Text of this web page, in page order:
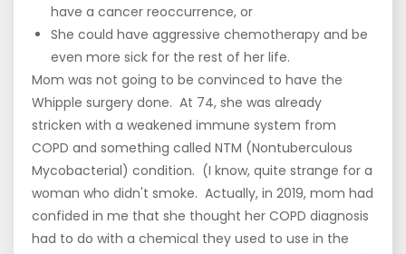
have a cancer reoccurrence, or
She could have aggressive chemotherapy and be
even more sick for the rest of her life.
Mom was not going to be convinced to have the
Whipple surgery done. At 74, she was already
stricken with a weakened immune system from
COPD and something called NTM (Nontuberculous
Mycobacterial) condition. (I know, quite strange for a
woman who didn't smoke. Actually, in 2019, mom had
confided in me that she thought her COPD diagnosis
had to do with a chemical they used to use in the